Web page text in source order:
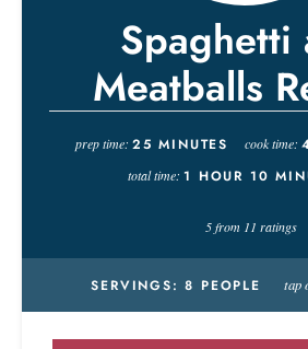
Spaghetti
Meatballs
prep time: 25 MINUTES cook time:
total time:1 HOUR 10
5from 11 ratings
SERVINGS:8 PEOPLE tap